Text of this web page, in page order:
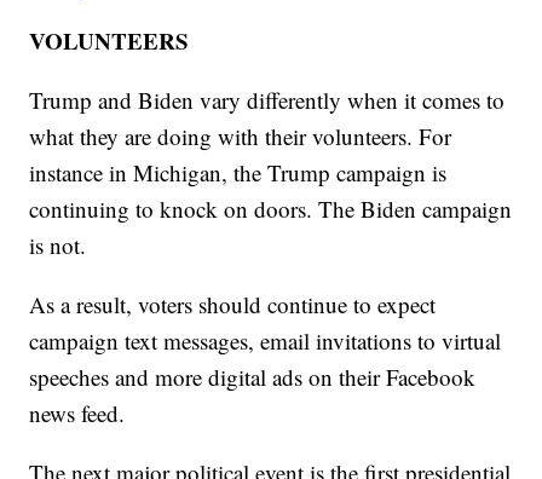
VOLUNTEERS
Trump and Biden vary differently when it comes to
what they are doing with their volunteers. For
instance in Michigan, the Trump campaign is
continuing to knock on doors. The Biden campaign
is not.
As a result, voters should continue to expect
campaign text messages, email invitations to virtual
speeches and more digital ads on their Facebook
news feed.
The next major political event is the first presidential